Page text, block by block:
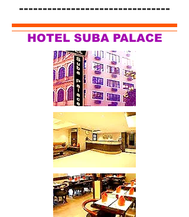
--------------------------------
HOTEL SUBA PALACE